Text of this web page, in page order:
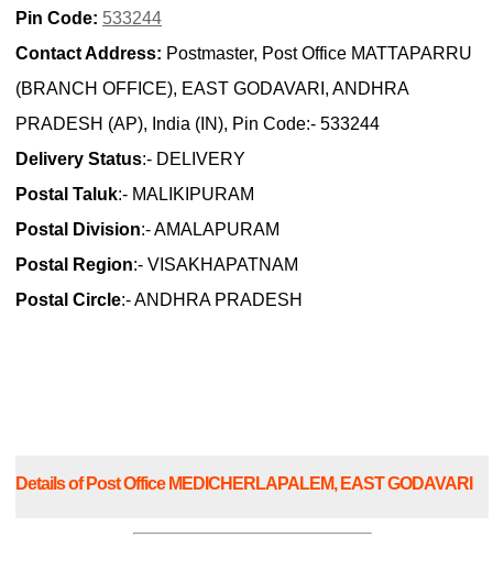
Pin Code: 533244
Contact Address: Postmaster, Post Office MATTAPARRU
(BRANCH OFFICE), EAST GODAVARI, ANDHRA
PRADESH (AP), India (IN), Pin Code:- 533244
Delivery Status:- DELIVERY
Postal Taluk:- MALIKIPURAM
Postal Division:- AMALAPURAM
Postal Region:- VISAKHAPATNAM
Postal Circle:- ANDHRA PRADESH
Details of Post Office MEDICHERLAPALEM, EAST GODAVARI